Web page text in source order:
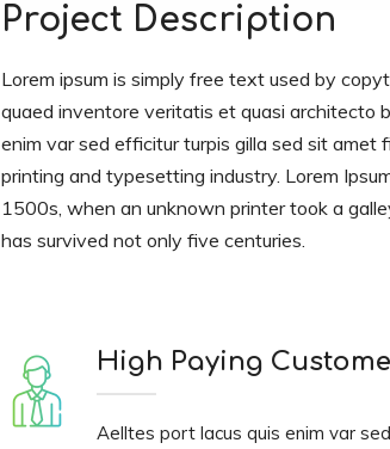
Project Description
Lorem ipsum is simply free text used by
quaed inventore veritatis et quasi architecto
enim var sed efficitur turpis gilla sed sit amet
printing and typesetting industry. Lorem
1500s, when an unknown printer took a
has survived not only five centuries.
High Paying
Aelltes port lacus quis enim var sed